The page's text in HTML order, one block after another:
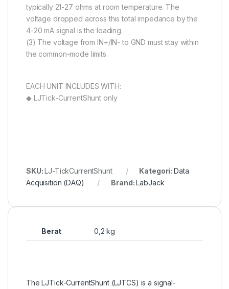
typically 21-27 ohms at room temperature. The
voltage dropped across this total impedance by the
4-20 mA signal is the loading.
(3) The voltage from IN+/IN- to GND must stay within
the common-mode limits.
EACH UNIT INCLUDES WITH:
◆ LJTick-CurrentShunt only
SKU:LJ-TickCurrentShunt Kategori: Data
Acquisition (DAQ)
Brand:LabJack
Berat 0,2 kg
The LJTick-CurrentShunt (LJTCS) is a signal-